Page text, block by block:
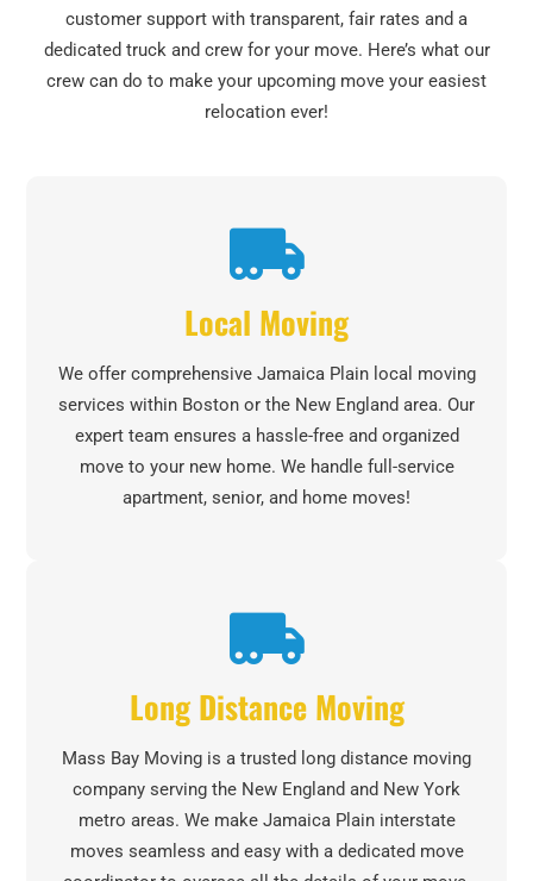
customer support with transparent, fair rates and a
dedicated truck and crew for your move. Here’s what our
crew can do to make your upcoming move your easiest
relocation ever!
Local Moving
We offer comprehensive Jamaica Plain local moving
services within Boston or the New England area. Our
expert team ensures a hassle-free and organized
move to your new home. We handle full-service
apartment, senior, and home moves!
Long Distance Moving
Mass Bay Moving is a trusted long distance moving
company serving the New England and New York
metro areas. We make Jamaica Plain interstate
moves seamless and easy with a dedicated move